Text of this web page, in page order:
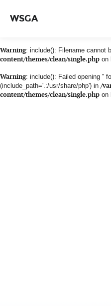
WSGA
Warning: include(): Filename cannot
content/themes/clean/single.php on
Warning: include(): Failed opening ''
(include_path='.:/usr/share/php') in /
content/themes/clean/single.php on